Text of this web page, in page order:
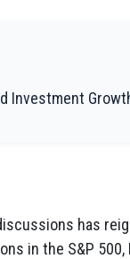
Investment
has
in the S&P